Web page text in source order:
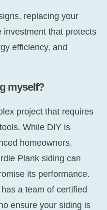
replacing your
investment that protects
efficiency, and
myself?
project that requires
While DIY is
homeowners,
Plank siding can
its performance.
a team of certified
ensure your siding is